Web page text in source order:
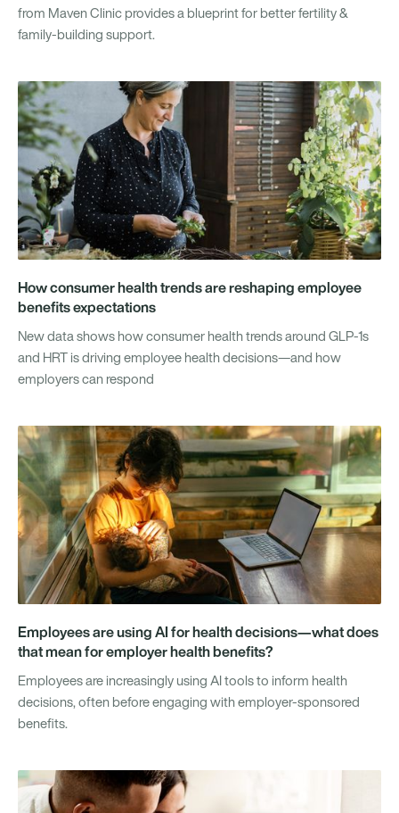
from Maven Clinic provides a blueprint for better fertility &
family-building support.
How consumer health trends are reshaping employee
benefits expectations
New data shows how consumer health trends around GLP-1s
and HRT is driving employee health decisions—and how
employers can respond
Employees are using AI for health decisions—what does
that mean for employer health benefits?
Employees are increasingly using AI tools to inform health
decisions, often before engaging with employer-sponsored
benefits.